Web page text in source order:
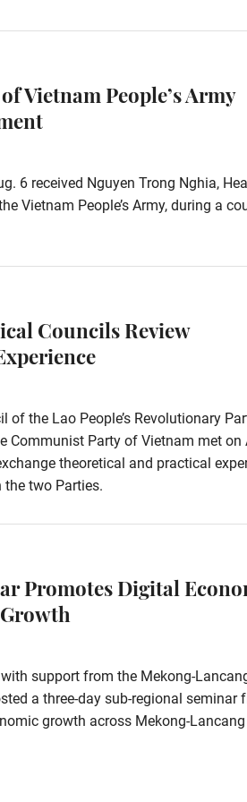
Vietnam People’s Army
6 received Nguyen Trong Nghia,
Vietnam People’s Army, during a
Councils Review
of the Lao People’s Revolutionary
Communist Party of Vietnam met on
theoretical and practical
two Parties.
Promotes Digital
support from the Mekong-
a three-day sub-regional seminar
growth across Mekong-Lancang